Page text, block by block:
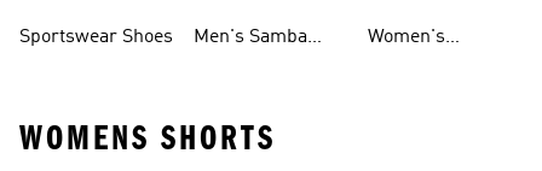
Sportswear Shoes
Men's Samba
Women's
WOMENS SHORTS